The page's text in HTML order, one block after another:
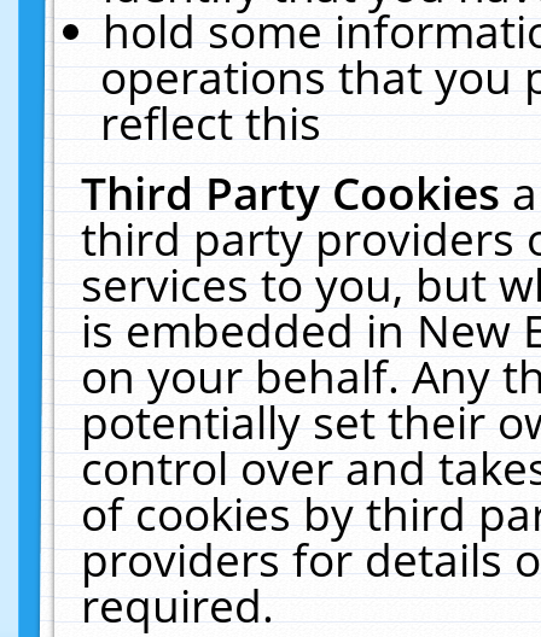
hold some
operations that you
reflect this
Third Party Cookies
third party providers
services to you, but
is embedded in New
on your behalf. Any
potentially set their
control over and
of cookies by third
providers for details
required.